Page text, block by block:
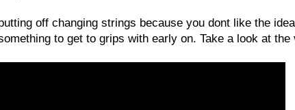
off changing strings because you dont like the
to get to grips with early on. Take a look at the